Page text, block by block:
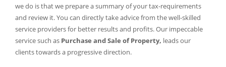
we do is that we prepare a summary of your tax-requirements
and review it. You can directly take advice from the well-skilled
service providers for better results and profits. Our impeccable
service such as Purchase and Sale of Property, leads our
clients towards a progressive direction.